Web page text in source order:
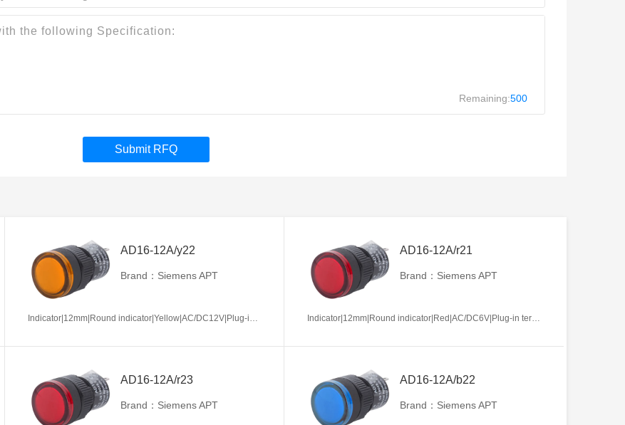
Remaining:500
Submit RFQ
AD16-12A/y22
Brand：Siemens APT
AD16-12A/r21
Brand：Siemens APT
AD16-12A/r23
Brand：Siemens APT
AD16-12A/b22
Brand：Siemens APT